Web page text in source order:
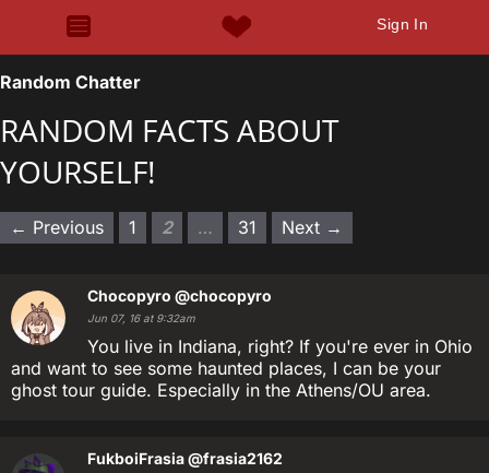
Sign In
Random Chatter
RANDOM FACTS ABOUT
YOURSELF!
← Previous 1 2 … 31 Next →
Chocopyro @chocopyro
Jun 07, 16 at 9:32am
You live in Indiana, right? If you're ever in Ohio
and want to see some haunted places, I can be your
ghost tour guide. Especially in the Athens/OU area.
FukboiFrasia@frasia2162